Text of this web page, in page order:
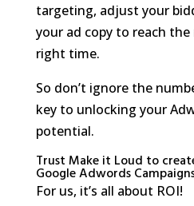
targeting, adjust your
your ad copy to reach
right time.
So don’t ignore the
key to unlocking your
potential.
Trust Make it Loud to
Google Adwords
For us, it’s all about ROI!